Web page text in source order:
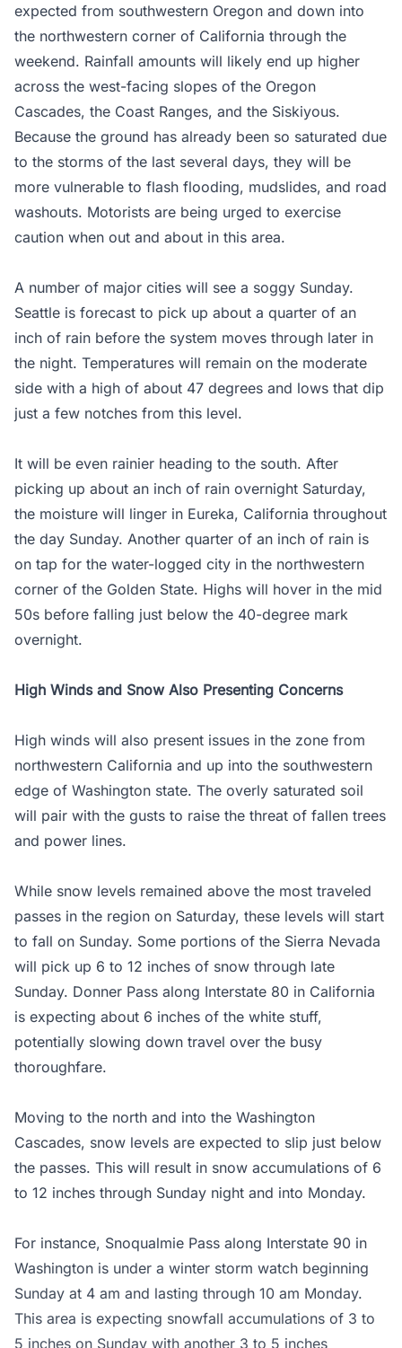
expected from southwestern Oregon and down into
the northwestern corner of California through the
weekend. Rainfall amounts will likely end up higher
across the west-facing slopes of the Oregon
Cascades, the Coast Ranges, and the Siskiyous.
Because the ground has already been so saturated due
to the storms of the last several days, they will be
more vulnerable to flash flooding, mudslides, and road
washouts. Motorists are being urged to exercise
caution when out and about in this area.
A number of major cities will see a soggy Sunday.
Seattle is forecast to pick up about a quarter of an
inch of rain before the system moves through later in
the night. Temperatures will remain on the moderate
side with a high of about 47 degrees and lows that dip
just a few notches from this level.
It will be even rainier heading to the south. After
picking up about an inch of rain overnight Saturday,
the moisture will linger in Eureka, California throughout
the day Sunday. Another quarter of an inch of rain is
on tap for the water-logged city in the northwestern
corner of the Golden State. Highs will hover in the mid
50s before falling just below the 40-degree mark
overnight.
High Winds and Snow Also Presenting Concerns
High winds will also present issues in the zone from
northwestern California and up into the southwestern
edge of Washington state. The overly saturated soil
will pair with the gusts to raise the threat of fallen trees
and power lines.
While snow levels remained above the most traveled
passes in the region on Saturday, these levels will start
to fall on Sunday. Some portions of the Sierra Nevada
will pick up 6 to 12 inches of snow through late
Sunday. Donner Pass along Interstate 80 in California
is expecting about 6 inches of the white stuff,
potentially slowing down travel over the busy
thoroughfare.
Moving to the north and into the Washington
Cascades, snow levels are expected to slip just below
the passes. This will result in snow accumulations of 6
to 12 inches through Sunday night and into Monday.
For instance, Snoqualmie Pass along Interstate 90 in
Washington is under a winter storm watch beginning
Sunday at 4 am and lasting through 10 am Monday.
This area is expecting snowfall accumulations of 3 to
5 inches on Sunday with another 3 to 5 inches